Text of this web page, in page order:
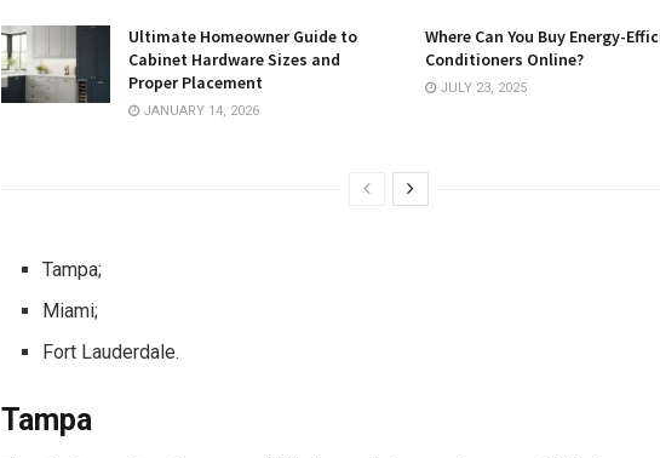
Ultimate Homeowner Guide to
Cabinet Hardware Sizes and
Proper Placement
JANUARY 14, 2026
Where Can You Buy Energy-
Conditioners Online?
JULY 23, 2025
Tampa;
Miami;
Fort Lauderdale.
Tampa